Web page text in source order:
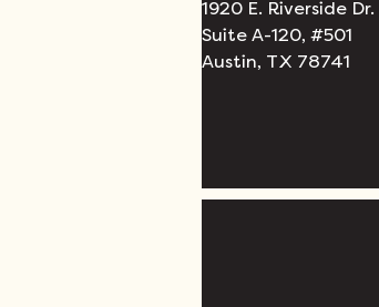
1920 E. Riverside Dr.
Suite A-120, #501
Austin, TX 78741